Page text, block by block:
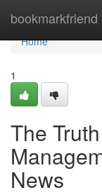
bookmarkfriend
Home
Home
1
The
News